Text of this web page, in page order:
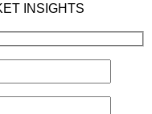
INSIGHTS